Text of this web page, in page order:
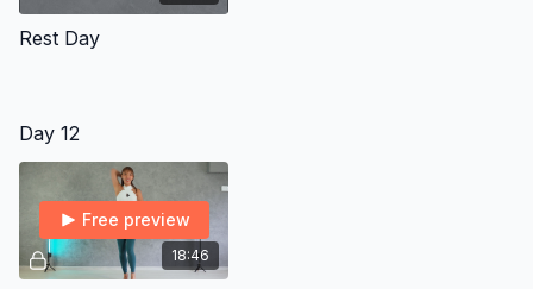
Rest Day
Day 12
18:46
Free preview